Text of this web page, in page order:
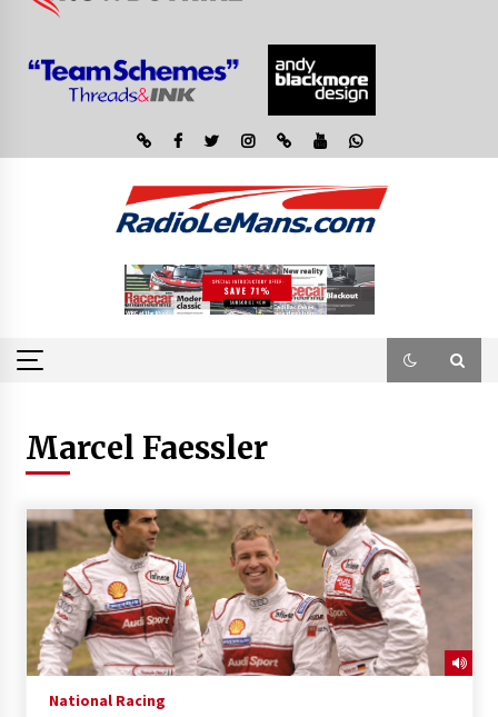
Marcel Faessler
National Racing